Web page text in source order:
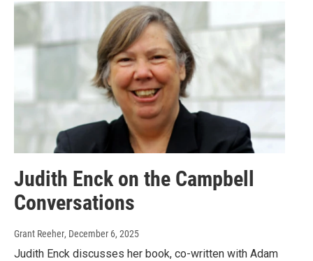
Judith Enck on the Campbell
Conversations
Grant Reeher, December 6, 2025
Judith Enck discusses her book, co-written with Adam